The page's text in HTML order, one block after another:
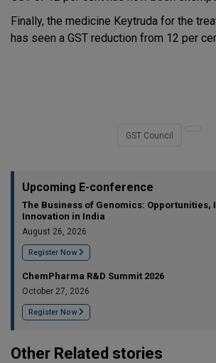
Finally, the medicine Keytruda for the
has seen a GST reduction from 12 per
GST Council
Upcoming E-conference
The Business of Genomics: Opportunities,
Innovation in India
August 26, 2026
Register Now
ChemPharma R&D Summit 2026
October 27, 2026
Register Now
Other Related stories